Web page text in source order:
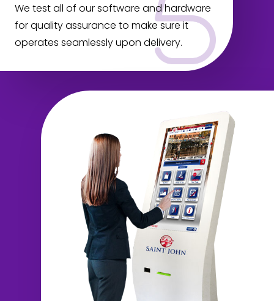
We test all of our software and hardware
for quality assurance to make sure it
operates seamlessly upon delivery.